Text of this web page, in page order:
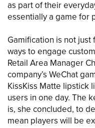
as part of their
essentially a game for
Gamification is not
ways to engage
Retail Area Manager
company’s WeChat
KissKiss Matte lipstick
users in one day. The
is, she concluded, to
mean players will be